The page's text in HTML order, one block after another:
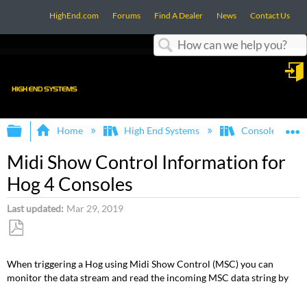
HighEnd.com Forums Find A Dealer News Contact Us
Expand/collapse global hierarchy
Home High End Systems Consoles
Midi Show Control Information for
Hog 4 Consoles
Last updated Mar 29, 2019
as
PDF
When triggering a Hog using Midi Show Control (MSC) you can
monitor the data stream and read the incoming MSC data string by